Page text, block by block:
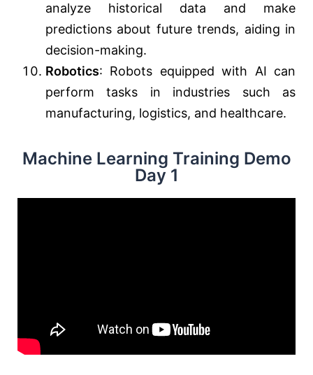
analyze historical data and make
predictions about future trends, aiding in
decision-making.
Robotics: Robots equipped with AI can
perform tasks in industries such as
manufacturing, logistics, and healthcare.
Machine Learning Training Demo
Day 1